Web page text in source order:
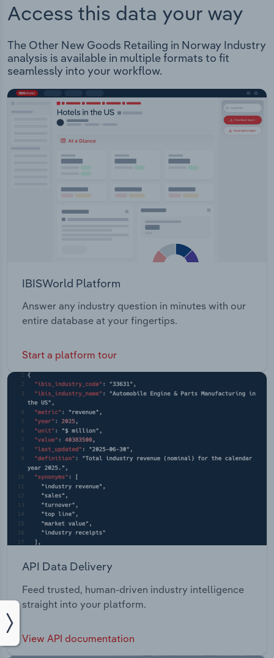
Access this data your way
The Other New Goods Retailing in Norway Industry
analysis is available in multiple formats to fit
seamlessly into your workflow.
IBISWorld Platform
Answer any industry question in minutes with our
entire database at your fingertips.
Start a platform tour
API Data Delivery
Feed trusted, human-driven industry intelligence
straight into your platform.
View API documentation